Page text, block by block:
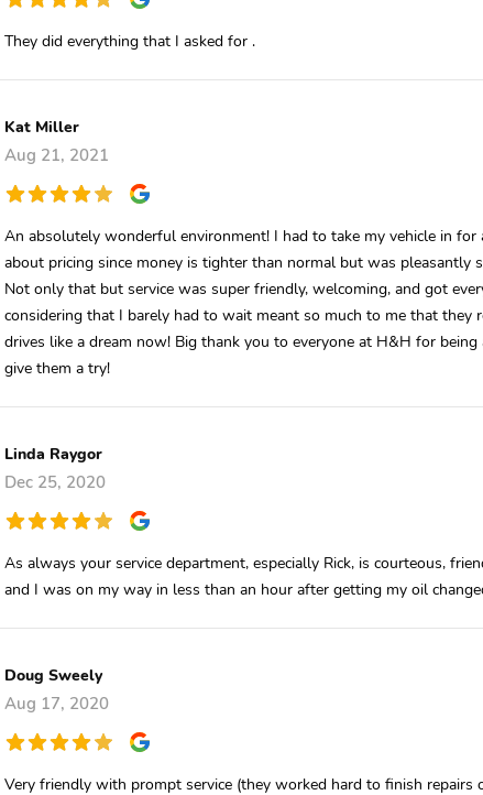
They did everything that I asked for .
Kat Miller
Aug 21, 2021
An absolutely wonderful environment! I had to take my vehicle in
about pricing since money is tighter than normal but was
Not only that but service was super friendly, welcoming, and got
considering that I barely had to wait meant so much to me that they
drives like a dream now! Big thank you to everyone at H&H for
give them a try!
Linda Raygor
Dec 25, 2020
As always your service department, especially Rick, is courteous,
and I was on my way in less than an hour after getting my oil
Doug Sweely
Aug 17, 2020
Very friendly with prompt service (they worked hard to finish